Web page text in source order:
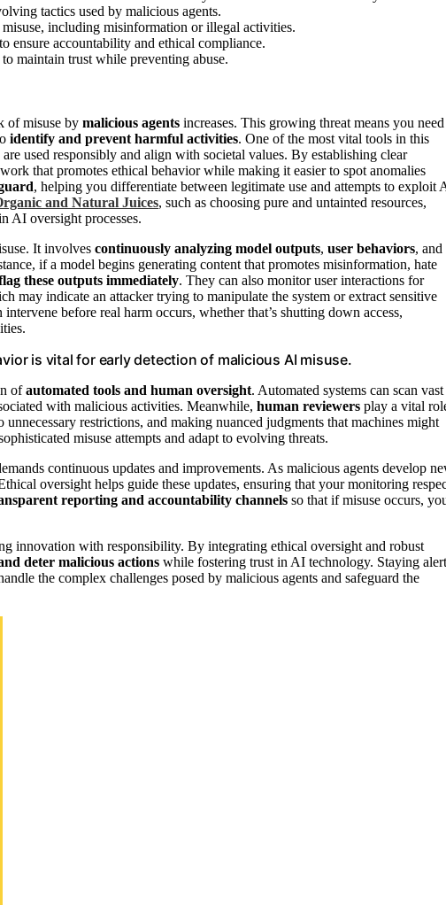
tactics used by malicious agents.
including misinformation or illegal activities.
ensure accountability and ethical compliance.
maintain trust while preventing abuse.
of misuse by malicious agents increases. This growing threat means you need
identify and prevent harmful activities. One of the most vital tools in this
used responsibly and align with societal values. By establishing clear
that promotes ethical behavior while making it easier to spot anomalies
, helping you differentiate between legitimate use and attempts to exploit
and Natural Juices, such as choosing pure and untainted resources,
AI oversight processes.
It involves continuously analyzing model outputs, user behaviors, and
if a model begins generating content that promotes misinformation, hate
these outputs immediately. They can also monitor user interactions for
may indicate an attacker trying to manipulate the system or extract sensitive
before real harm occurs, whether that’s shutting down access,
is vital for early detection of malicious AI misuse.
ofautomated tools and human oversight. Automated systems can scan vast
with malicious activities. Meanwhile, human reviewers play a vital
unnecessary restrictions, and making nuanced judgments that machines might
misuse attempts and adapt to evolving threats.
continuous updates and improvements. As malicious agents develop
oversight helps guide these updates, ensuring that your monitoring
reporting and accountability channels so that if misuse occurs,
innovation with responsibility. By integrating ethical oversight and robust
deter malicious actions while fostering trust in AI technology. Staying
the complex challenges posed by malicious agents and safeguard the